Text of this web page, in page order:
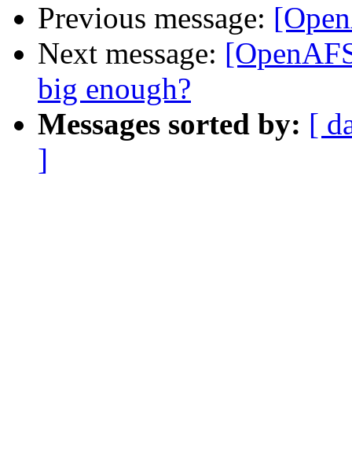
Previous message:
Next message:
big enough?
Messages sorted by: [
]